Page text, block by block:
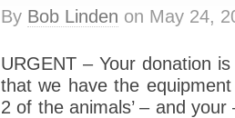
By Bob Linden on May 24,
URGENT – Your donation
that we have the
2 of the animals’ – and